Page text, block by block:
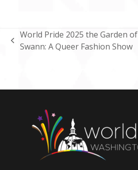
previous
World Pride 2025 the Garden of
Swann: A Queer Fashion Show